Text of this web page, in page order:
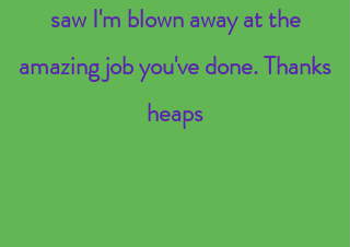
saw I'm blown away at the
amazing job you've done. Thanks
heaps